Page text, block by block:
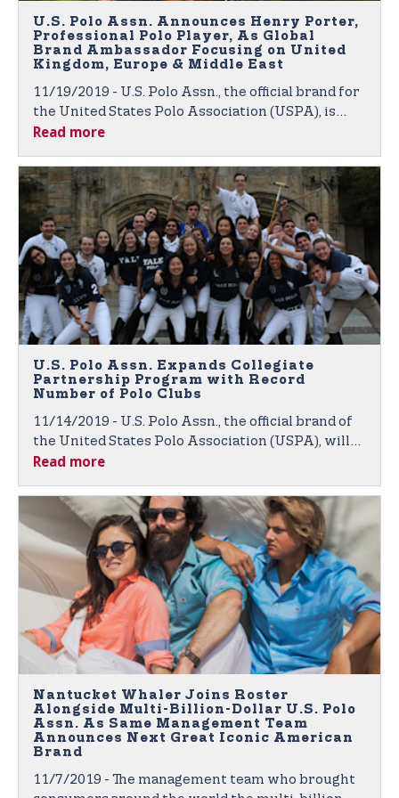
U.S. Polo Assn. Announces Henry Porter,
Professional Polo Player, As Global
Brand Ambassador Focusing on United
Kingdom, Europe & Middle East
11/19/2019 - U.S. Polo Assn., the official brand for
the United States Polo Association (USPA), is
proud to announce polo player Henry Porter as
global brand ambassadors.
Read more
U.S. Polo Assn. Expands Collegiate
Partnership Program with Record
Number of Polo Clubs
11/14/2019 - U.S. Polo Assn., the official brand of
the United States Polo Association (USPA), will
again be outfitting competitive college polo
Partnership Program (CPP).
Read more
Nantucket Whaler Joins Roster
Alongside Multi-Billion-Dollar U.S. Polo
Assn. As Same Management Team
Announces Next Great Iconic American
Brand
11/7/2019 - The management team who brought